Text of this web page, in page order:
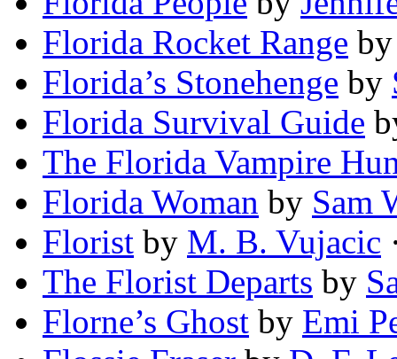
Florida Rocket Range
Florida’s Stonehenge by
Florida Survival Guide
The Florida Vampire
Florida Woman by Sam
Florist by M. B. Vujacic
The Florist Departs by
Florne’s Ghost by Emi